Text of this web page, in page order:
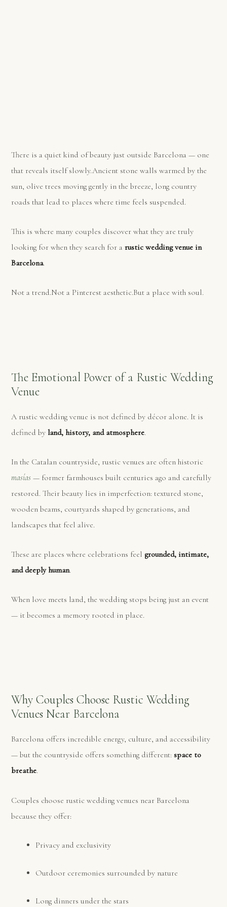
There is a quiet kind of beauty just outside Barcelona — one
that reveals itself slowly.Ancient stone walls warmed by the
sun, olive trees moving gently in the breeze, long country
roads that lead to places where time feels suspended.
This is where many couples discover what they are truly
looking for when they search for arustic wedding venue in
Barcelona.
Not a trend.Not a Pinterest aesthetic.But a place with soul.
The Emotional Power of a Rustic Wedding
Venue
A rustic wedding venue is not defined by décor alone. It is
defined byland, history, and atmosphere.
In the Catalan countryside, rustic venues are often historic
masías — former farmhouses built centuries ago and carefully
restored. Their beauty lies in imperfection: textured stone,
wooden beams, courtyards shaped by generations, and
landscapes that feel alive.
These are places where celebrations feel grounded, intimate,
and deeply human.
When love meets land, the wedding stops being just an event
— it becomes a memory rooted in place.
Why Couples Choose Rustic Wedding
Venues Near Barcelona
Barcelona offers incredible energy, culture, and accessibility
— but the countryside offers something different:space to
breathe.
Couples choose rustic wedding venues near Barcelona
because they offer:
Privacy and exclusivity
Outdoor ceremonies surrounded by nature
Long dinners under the stars